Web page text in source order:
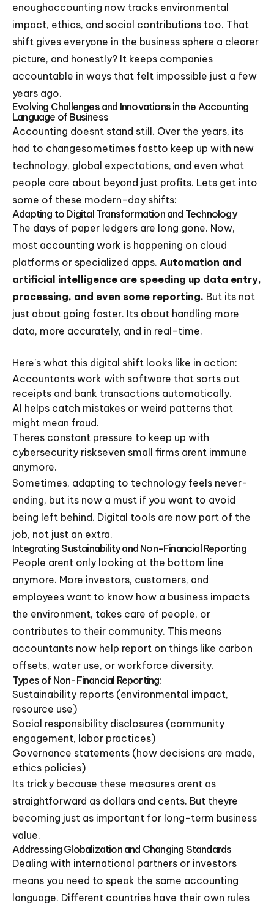
enoughaccounting now tracks environmental
impact, ethics, and social contributions too. That
shift gives everyone in the business sphere a clearer
picture, and honestly? It keeps companies
accountable in ways that felt impossible just a few
years ago.
Evolving Challenges and Innovations in the Accounting
Language of Business
Accounting doesnt stand still. Over the years, its
had to changesometimes fastto keep up with new
technology, global expectations, and even what
people care about beyond just profits. Lets get into
some of these modern-day shifts:
Adapting to Digital Transformation and Technology
The days of paper ledgers are long gone. Now,
most accounting work is happening on cloud
platforms or specialized apps. Automation and
artificial intelligence are speeding up data entry,
processing, and even some reporting. But its not
just about going faster. Its about handling more
data, more accurately, and in real-time.
Here's what this digital shift looks like in action:
Accountants work with software that sorts out
receipts and bank transactions automatically.
AI helps catch mistakes or weird patterns that
might mean fraud.
Theres constant pressure to keep up with
cybersecurity riskseven small firms arent immune
anymore.
Sometimes, adapting to technology feels never-
ending, but its now a must if you want to avoid
being left behind. Digital tools are now part of the
job, not just an extra.
Integrating Sustainability and Non-Financial Reporting
People arent only looking at the bottom line
anymore. More investors, customers, and
employees want to know how a business impacts
the environment, takes care of people, or
contributes to their community. This means
accountants now help report on things like carbon
offsets, water use, or workforce diversity.
Types of Non-Financial Reporting:
Sustainability reports (environmental impact,
resource use)
Social responsibility disclosures (community
engagement, labor practices)
Governance statements (how decisions are made,
ethics policies)
Its tricky because these measures arent as
straightforward as dollars and cents. But theyre
becoming just as important for long-term business
value.
Addressing Globalization and Changing Standards
Dealing with international partners or investors
means you need to speak the same accounting
language. Different countries have their own rules